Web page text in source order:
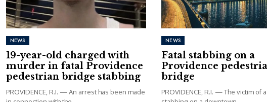
NEWS
19-year-old charged with
murder in fatal Providence
pedestrian bridge stabbing
PROVIDENCE, R.I. — An arrest has been made
NEWS
Fatal stabbing on a
Providence
bridge
PROVIDENCE, R.I. — The victim of